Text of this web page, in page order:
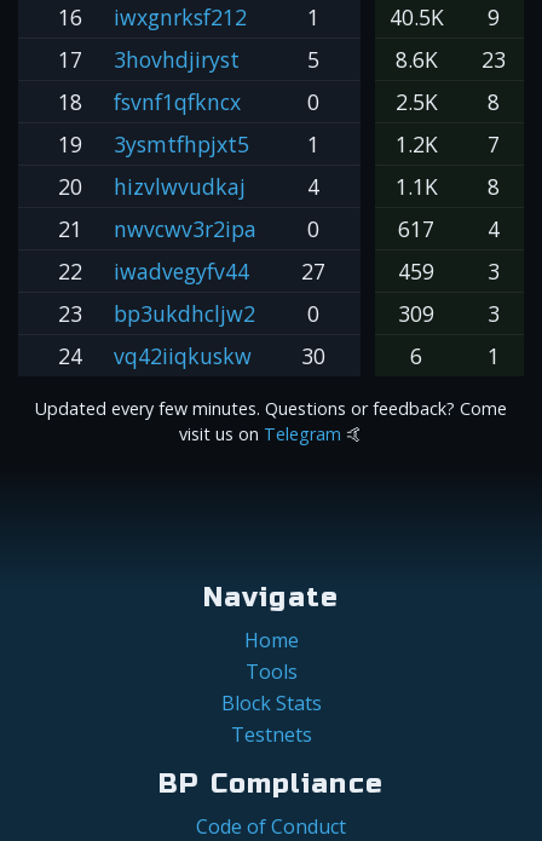
16
iwxgnrksf212 1 40.5K
9
17
3hovhdjiryst 5 8.6K
23
18
fsvnf1qfkncx 0 2.5K
8
19
3ysmtfhpjxt5 1 1.2K
7
20
hizvlwvudkaj 4 1.1K
8
21
nwvcwv3r2ipa 0 617
4
22
iwadvegyfv44 27 459
3
23
bp3ukdhcljw2 0 309
3
24
vq42iiqkuskw 30 6 1
Updated every few minutes. Questions or feedback? Come
visit us on Telegram 🤙
Navigate
Home
Tools
Block Stats
Testnets
BP Compliance
Code of Conduct